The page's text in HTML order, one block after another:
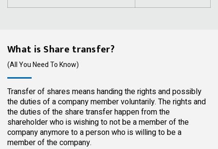
What is Share transfer?
(All You Need To Know)
Transfer of shares means handing the rights and possibly
the duties of a company member voluntarily. The rights and
the duties of the share transfer happen from the
shareholder who is wishing to not be a member of the
company anymore to a person who is willing to be a
member of the company.